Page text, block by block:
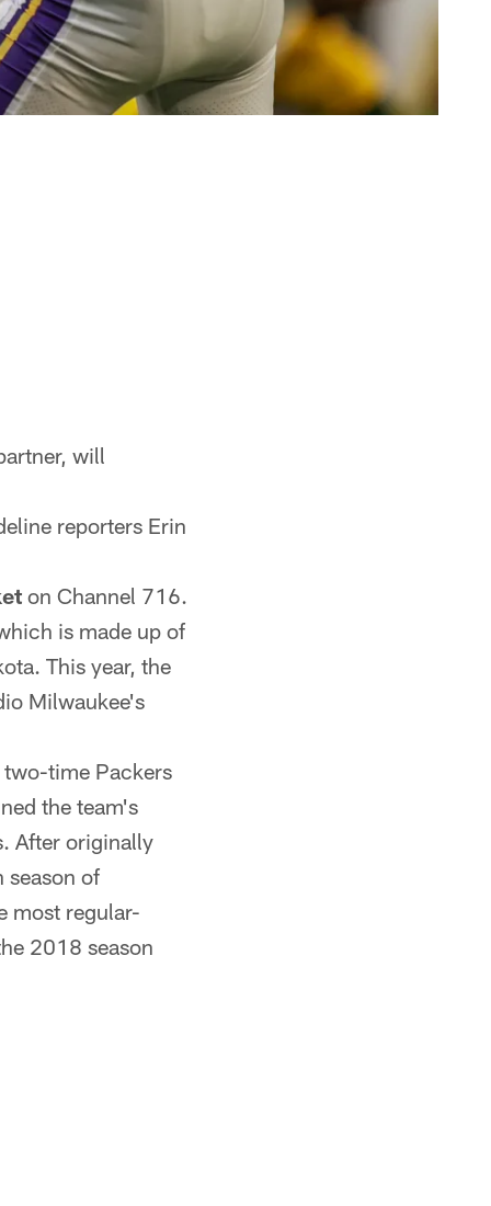
will
reporters Erin
on Channel 716.
is made up of
This year, the
Milwaukee's
time Packers
the team's
After originally
season of
most regular-
2018 season